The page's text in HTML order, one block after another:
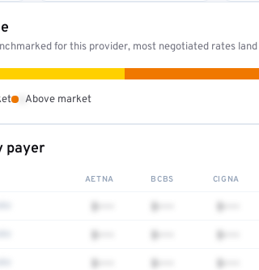
for this provider, most negotiated rates
Above market
payer
AETNA BCBS CIGNA
$••• $••• $•••
$••• $••• $•••
$••• $••• $•••